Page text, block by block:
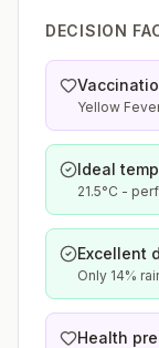
DECISION
Yellow
Ideal
21.5°C -
Excellent
Only 14%
Health